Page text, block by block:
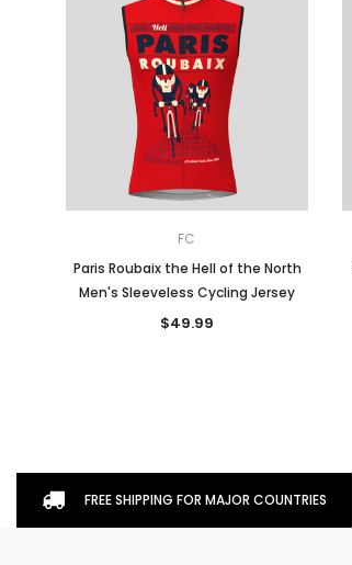
FC
Paris Roubaix the Hell of the North
Men's Sleeveless Cycling Jersey
$49.99
FREE SHIPPING FOR MAJOR COUNTRIES